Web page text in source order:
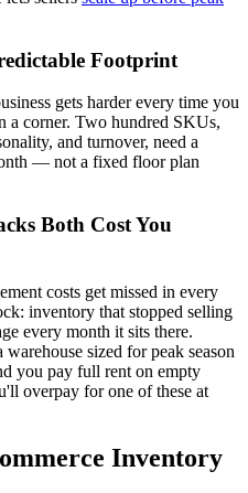
Footprint
gets harder every time you
a corner. Two hundred SKUs,
and turnover, need a
— not a fixed floor plan
Both Cost You
costs get missed in every
inventory that stopped selling
every month it sits there.
sized for peak season
you pay full rent on empty
overpay for one of these at
Inventory